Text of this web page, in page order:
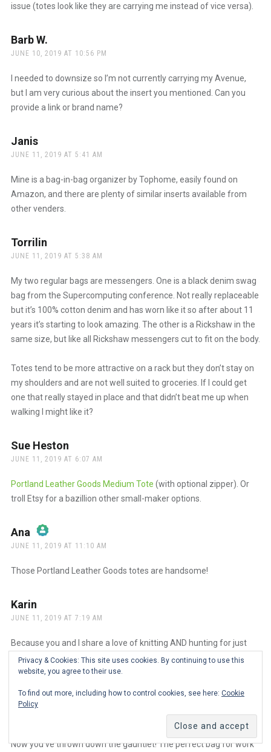
issue (totes look like they are carrying me instead of vice versa).
Barb W.
JUNE 10, 2019 AT 10:56 PM
I needed to downsize so I’m not currently carrying my Avenue,
but I am very curious about the insert you mentioned. Can you
provide a link or brand name?
Janissays:
JUNE 11, 2019 AT 5:41 AM
Mine is a bag-in-bag organizer by Tophome, easily found on
Amazon, and there are plenty of similar inserts available from
other venders.
Torrilin
JUNE 11, 2019 AT 5:38 AM
My two regular bags are messengers. One is a black denim swag
bag from the Supercomputing conference. Not really replaceable
but it’s 100% cotton denim and has worn like it so after about 11
years it’s starting to look amazing. The other is a Rickshaw in the
same size, but like all Rickshaw messengers cut to fit on the body.
Totes tend to be more attractive on a rack but they don’t stay on
my shoulders and are not well suited to groceries. If I could get
one that really stayed in place and that didn’t beat me up when
walking I might like it?
Sue Heston
JUNE 11, 2019 AT 6:07 AM
Portland Leather Goods Medium Tote (with optional zipper). Or
troll Etsy for a bazillion other small-maker options.
Ana says:
The Real Person Badge!
Anti-Spam by CleanTalk
JUNE 11, 2019 AT 11:10 AM
Those Portland Leather Goods totes are handsome!
Karin
JUNE 11, 2019 AT 7:19 AM
Because you and I share a love of knitting AND hunting for just
the right bag for various occasions, have you found bags that
work well with your knitting, both at home and away?
Anasays:
Now you’ve thrown down the gauntlet! The perfect bag for work
Privacy & Cookies: This site uses cookies. By continuing to use this
website, you agree to their use.
To find out more, including how to control cookies, see here: Cookie
Policy